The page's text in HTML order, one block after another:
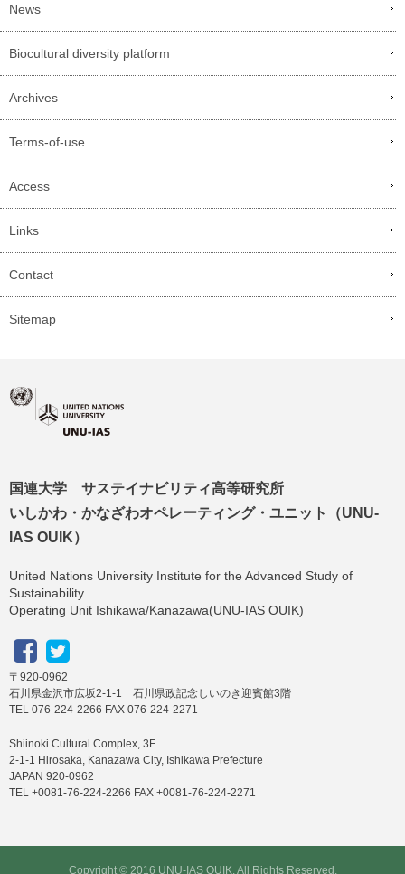
News
Biocultural diversity platform
Archives
Terms-of-use
Access
Links
Contact
Sitemap
国連大学 サステイナビリティ高等研究所
いしかわ・かなざわオペレーティング・ユニット（UNU-
IAS OUIK）
United Nations University Institute for the Advanced Study of
Sustainability
Operating Unit Ishikawa/Kanazawa(UNU-IAS OUIK)
〒920-0962
石川県金沢市広坂2-1-1 石川県政記念しいのき迎賓館3階
TEL 076-224-2266 FAX 076-224-2271
Shiinoki Cultural Complex, 3F
2-1-1 Hirosaka, Kanazawa City, Ishikawa Prefecture
JAPAN 920-0962
TEL +0081-76-224-2266 FAX +0081-76-224-2271
Copyright © 2016 UNU-IAS OUIK, All Rights Reserved.